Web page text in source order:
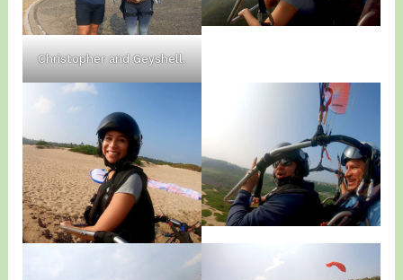
Christopher and Geyshell.